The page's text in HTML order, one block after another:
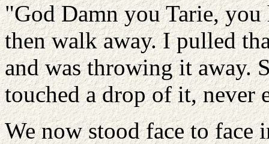
"God Damn you Tarie, you
then walk away. I pulled
and was throwing it away.
touched a drop of it, never
We now stood face to face